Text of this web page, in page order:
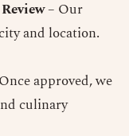
– Our
and location.
approved, we
culinary